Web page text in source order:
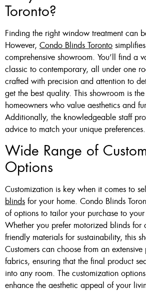
Toronto?
Finding the right window treatment can
However, Condo Blinds Toronto
comprehensive showroom. You’ll find a
classic to contemporary, all under one
crafted with precision and attention to
get the best quality. This showroom is
homeowners who value aesthetics and
Additionally, the knowledgeable staff
advice to match your unique preferences.
Wide Range of
Options
Customization is key when it comes to
blinds for your home. Condo Blinds
of options to tailor your purchase to
Whether you prefer motorized blinds for
friendly materials for sustainability, this
Customers can choose from an
fabrics, ensuring that the final product
into any room. The customization
enhance the aesthetic appeal of your